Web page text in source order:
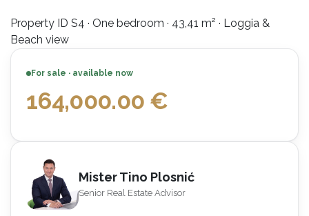
Property ID S4 · One bedroom · 43,41 m² · Loggia &
Beach view
For sale · available now
164,000.00 €
Mister Tino Plosnić
Senior Real Estate Advisor